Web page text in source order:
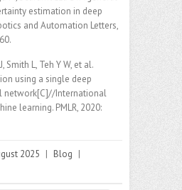
estimation in deep
and Automation Letters,
Smith L, Teh Y W, et al.
using a single deep
network[C]//International
learning. PMLR, 2020:
2025 | Blog |